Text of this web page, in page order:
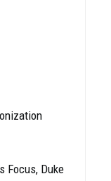
Focus, Duke